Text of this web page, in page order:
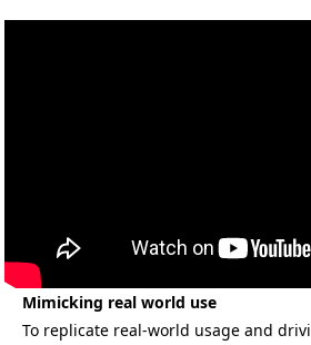
Mimicking real world use
To replicate real-world usage and